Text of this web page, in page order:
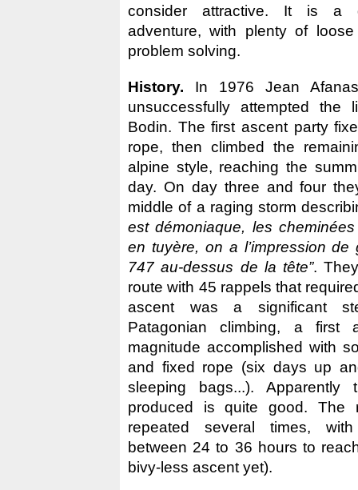
consider attractive. It is a
adventure, with plenty of
problem solving.
History. In 1976 Jean
unsuccessfully attempted the
Bodin. The first ascent party
rope, then climbed the
alpine style, reaching the
day. On day three and four
middle of a raging storm
est démoniaque, les
en tuyère, on a l’impression de
747 au-dessus de la tête”.
route with 45 rappels that
ascent was a significant
Patagonian climbing, a first
magnitude accomplished with
and fixed rope (six days up
sleeping bags...). Apparently
produced is quite good. The
repeated several times,
between 24 to 36 hours to
bivy-less ascent yet).